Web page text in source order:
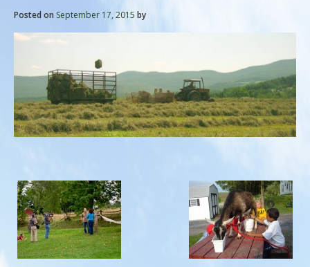
Posted on September 17, 2015 by